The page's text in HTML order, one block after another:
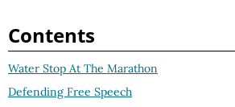
Contents
Water Stop At The Marathon
Defending Free Speech